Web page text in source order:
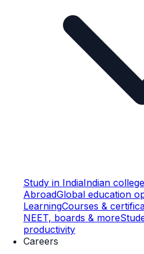
Study in IndiaIndian
AbroadGlobal education
LearningCourses &
NEET, boards & more
productivity
Careers